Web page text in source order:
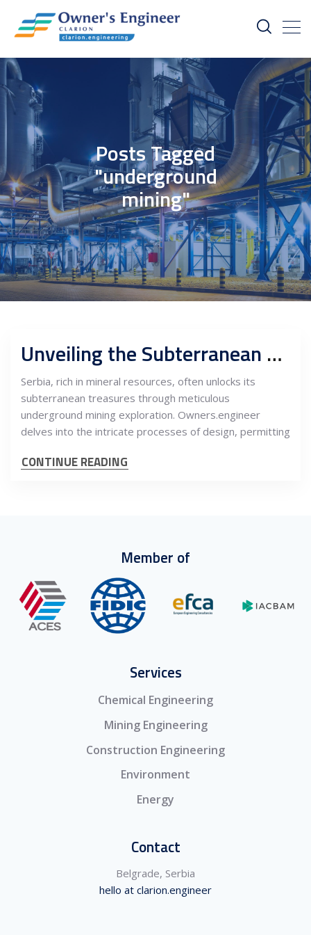
Posts Tagged
"underground
mining"
Unveiling the Subterranean Treasures: Design, Permitting, and Construction Project Management in Serbia’s Underground Mining Exploration
Serbia, rich in mineral resources, often unlocks its
subterranean treasures through meticulous
underground mining exploration. Owners.engineer
delves into the intricate processes of design, permitting
CONTINUE READING
Member of
Services
Chemical Engineering
Mining Engineering
Construction Engineering
Environment
Energy
Contact
Belgrade, Serbia
hello at clarion.engineer